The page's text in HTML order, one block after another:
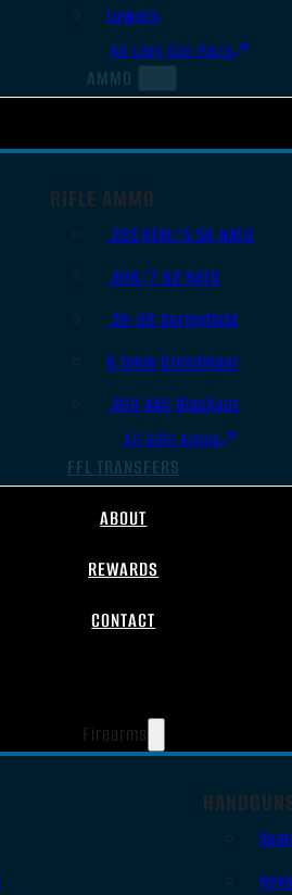
Lowers
All Long Gun Parts
AMMO
RIFLE AMMO
.223 REM/5.56 NATO
.308/7.62 NATO
.30-06 Springfield
6.5mm Creedmoor
.300 AAC Blackout
All Rifle Ammo
FFL TRANSFERS
ABOUT
REWARDS
CONTACT
Firearms